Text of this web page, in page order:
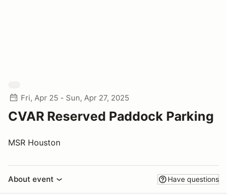
Fri, Apr 25 - Sun, Apr 27, 2025
CVAR Reserved Paddock Parking
MSR Houston
About event Have questions